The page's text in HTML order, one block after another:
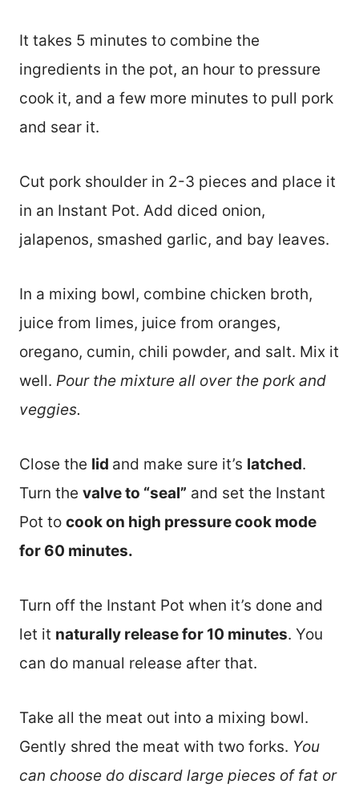
It takes 5 minutes to combine the
ingredients in the pot, an hour to pressure
cook it, and a few more minutes to pull pork
and sear it.
Cut pork shoulder in 2-3 pieces and place it
in an Instant Pot. Add diced onion,
jalapenos, smashed garlic, and bay leaves.
In a mixing bowl, combine chicken broth,
juice from limes, juice from oranges,
oregano, cumin, chili powder, and salt. Mix it
well. Pour the mixture all over the pork and
veggies.
Close the lid and make sure it’s latched.
Turn the valve to “seal” and set the Instant
Pot to cook on high pressure cook mode
for 60 minutes.
Turn off the Instant Pot when it’s done and
let it naturally release for 10 minutes. You
can do manual release after that.
Take all the meat out into a mixing bowl.
Gently shred the meat with two forks. You
can choose do discard large pieces of fat or